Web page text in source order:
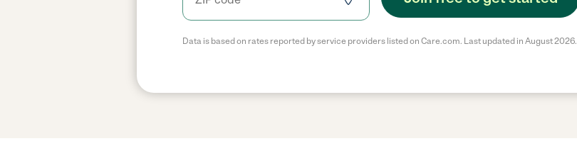
Data is based on rates reported by service providers listed on Care.com. Last updated in August 2026.